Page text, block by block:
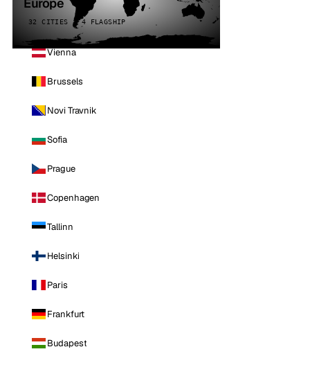
32 CITIES · 4 FLAGSHIP
Vienna
Brussels
Novi Travnik
Sofia
Prague
Copenhagen
Tallinn
Helsinki
Paris
Frankfurt
Budapest